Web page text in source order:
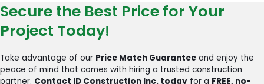
Secure the Best Price for Your
Project Today!
Take advantage of our Price Match Guarantee and enjoy the
peace of mind that comes with hiring a trusted construction
partner. Contact ID Construction Inc. today for a FREE, no-